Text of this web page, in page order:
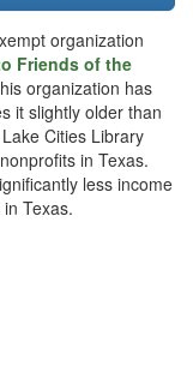
organization
Friends of the
organization has
it slightly older than
Cities Library
in Texas.
less income
Texas.